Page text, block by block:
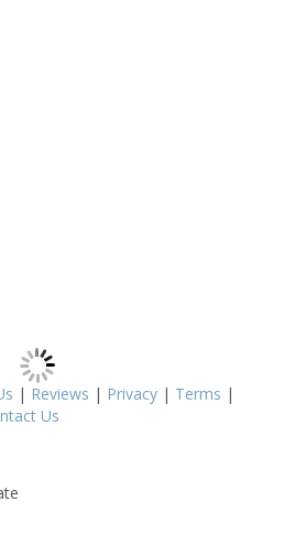
| Reviews | Privacy | Terms |
Us